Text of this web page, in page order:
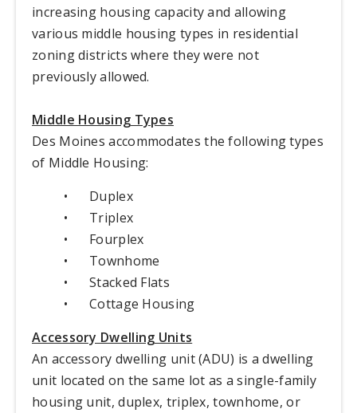
increasing housing capacity and allowing
various middle housing types in residential
zoning districts where they were not
previously allowed.
Middle Housing Types
Des Moines accommodates the following types
of Middle Housing:
•
Duplex
•
Triplex
•
Fourplex
•
Townhome
•
Stacked Flats
•
Cottage Housing
Accessory Dwelling Units
An accessory dwelling unit (ADU) is a dwelling
unit located on the same lot as a single-family
housing unit, duplex, triplex, townhome, or